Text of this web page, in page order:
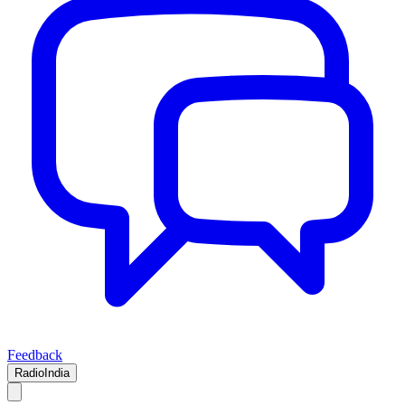
Feedback
RadioIndia